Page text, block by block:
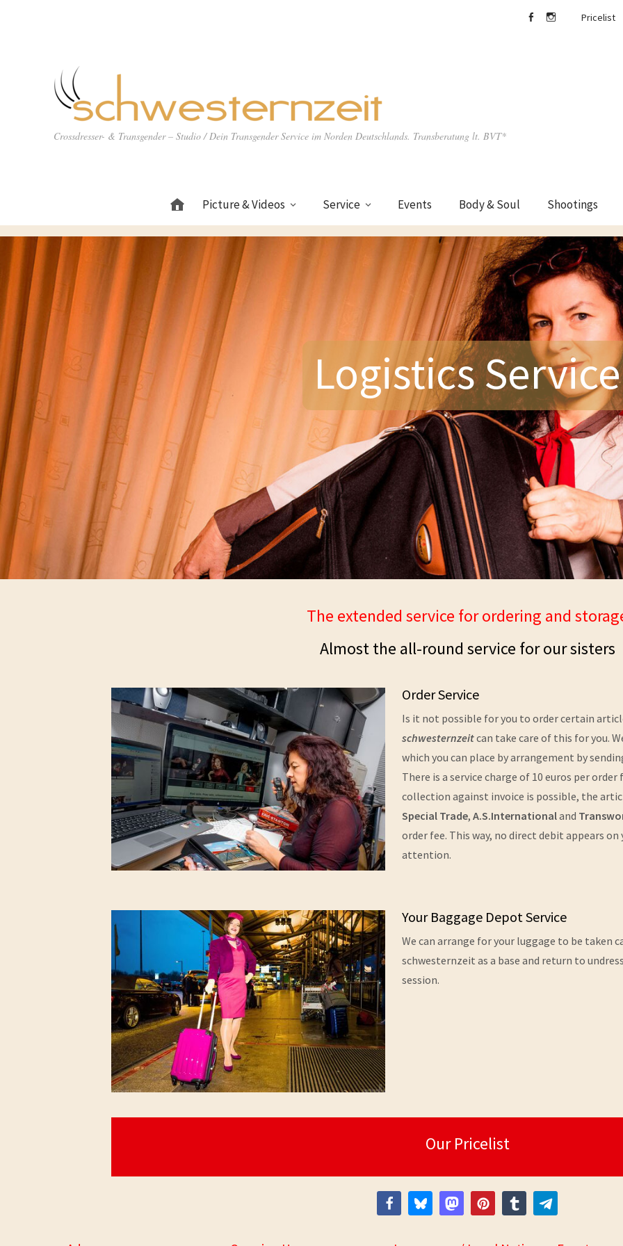
Pricelist
Crossdresser- & Transgender – Studio / Dein Transgender Service im Norden Deutschlands. Transberatung lt. BVT*
Picture & Videos Service Events Body & Soul Shootings
Logistics Service
The extended service for ordering and
Almost the all-round service for our sisters
Order Service
Is it not possible for you to order certain
schwesternzeitcan take care of this for you.
which you can place by arrangement by
There is a service charge of 10 euros per
collection against invoice is possible, the
Special Trade, A.S.Internationaland
order fee. This way, no direct debit appears
attention.
Your Baggage Depot Service
We can arrange for your luggage to be taken
schwesternzeit as a base and return to
session.
Our Pricelist